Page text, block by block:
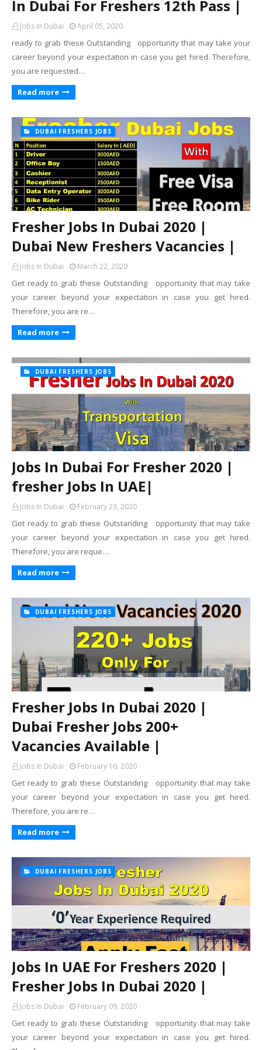
In Dubai For Freshers 12th Pass |
Jobs In Dubai April 05, 2020
ready to grab these Outstanding opportunity that may take your
career beyond your expectation in case you get hired. Therefore,
you are requested…
Read more
DUBAI FRESHERS JOBS
Fresher Jobs In Dubai 2020 |
Dubai New Freshers Vacancies |
Jobs In Dubai March 22, 2020
Get ready to grab these Outstanding opportunity that may take
your career beyond your expectation in case you get hired.
Therefore, you are re…
Read more
DUBAI FRESHERS JOBS
Jobs In Dubai For Fresher 2020 |
fresher Jobs In UAE|
Jobs In Dubai February 23, 2020
Get ready to grab these Outstanding opportunity that may take
your career beyond your expectation in case you get hired.
Therefore, you are reque…
Read more
DUBAI FRESHERS JOBS
Fresher Jobs In Dubai 2020 |
Dubai Fresher Jobs 200+
Vacancies Available |
Jobs In Dubai February 16, 2020
Get ready to grab these Outstanding opportunity that may take
your career beyond your expectation in case you get hired.
Therefore, you are re…
Read more
DUBAI FRESHERS JOBS
Jobs In UAE For Freshers 2020 |
Fresher Jobs In Dubai 2020 |
Jobs In Dubai February 09, 2020
Get ready to grab these Outstanding opportunity that may take
your career beyond your expectation in case you get hired.